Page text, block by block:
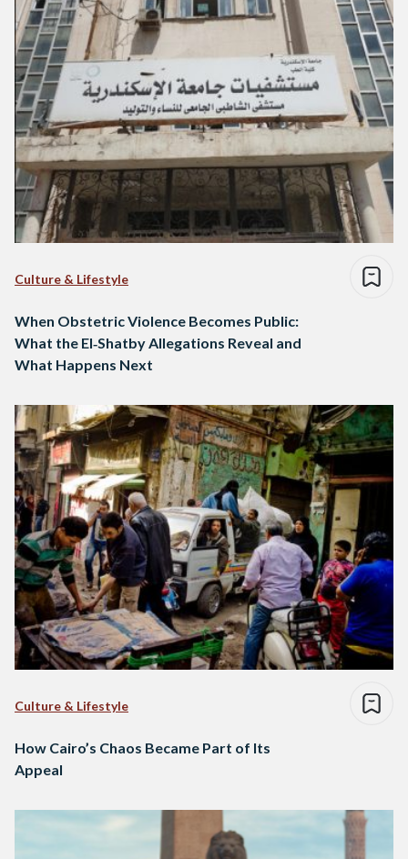
Culture & Lifestyle
When Obstetric Violence Becomes Public:
What the El‑Shatby Allegations Reveal and
What Happens Next
Culture & Lifestyle
How Cairo’s Chaos Became Part of Its
Appeal